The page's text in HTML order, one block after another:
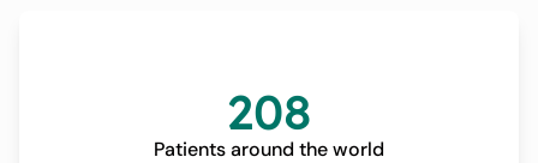
208
Patients around the world